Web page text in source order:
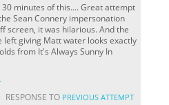
minutes of this.... Great attempt
Sean Connery impersonation
screen, it was hilarious. And the
left giving Matt water looks exactly
from It's Always Sunny In
RESPONSE TO PREVIOUS ATTEMPT